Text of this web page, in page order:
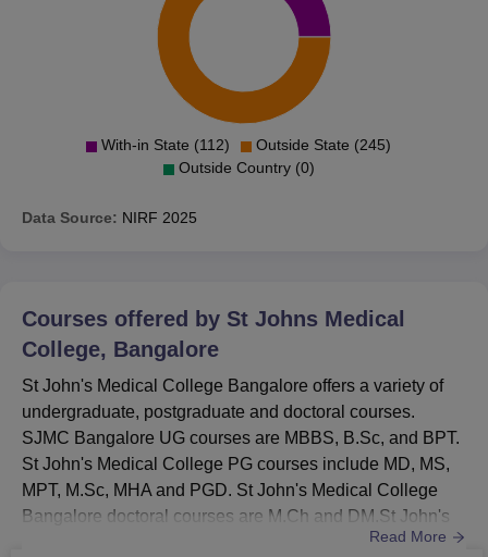
With-in State (112)
Outside State (245)
Outside Country (0)
Data Source: NIRF 2025
Courses offered by St Johns Medical
College, Bangalore
St John's Medical College Bangalore offers a variety of
undergraduate, postgraduate and doctoral courses.
SJMC Bangalore UG courses are MBBS, B.Sc, and BPT.
St John's Medical College PG courses include MD, MS,
MPT, M.Sc, MHA and PGD. St John's Medical College
Bangalore doctoral courses are M.Ch and DM.St John's
Medical College Bangalore MBBS fee is Rs 34,40,000.
Read More